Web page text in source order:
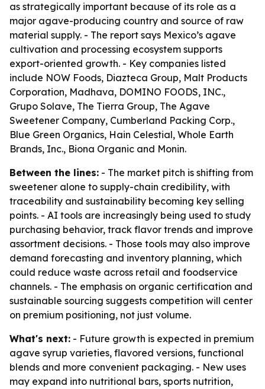
as strategically important because of its role as a
major agave-producing country and source of raw
material supply. - The report says Mexico’s agave
cultivation and processing ecosystem supports
export-oriented growth. - Key companies listed
include NOW Foods, Diazteca Group, Malt Products
Corporation, Madhava, DOMINO FOODS, INC.,
Grupo Solave, The Tierra Group, The Agave
Sweetener Company, Cumberland Packing Corp.,
Blue Green Organics, Hain Celestial, Whole Earth
Brands, Inc., Biona Organic and Monin.
Between the lines: - The market pitch is shifting from
sweetener alone to supply-chain credibility, with
traceability and sustainability becoming key selling
points. - AI tools are increasingly being used to study
purchasing behavior, track flavor trends and improve
assortment decisions. - Those tools may also improve
demand forecasting and inventory planning, which
could reduce waste across retail and foodservice
channels. - The emphasis on organic certification and
sustainable sourcing suggests competition will center
on premium positioning, not just volume.
What's next: - Future growth is expected in premium
agave syrup varieties, flavored versions, functional
blends and more convenient packaging. - New uses
may expand into nutritional bars, sports nutrition,